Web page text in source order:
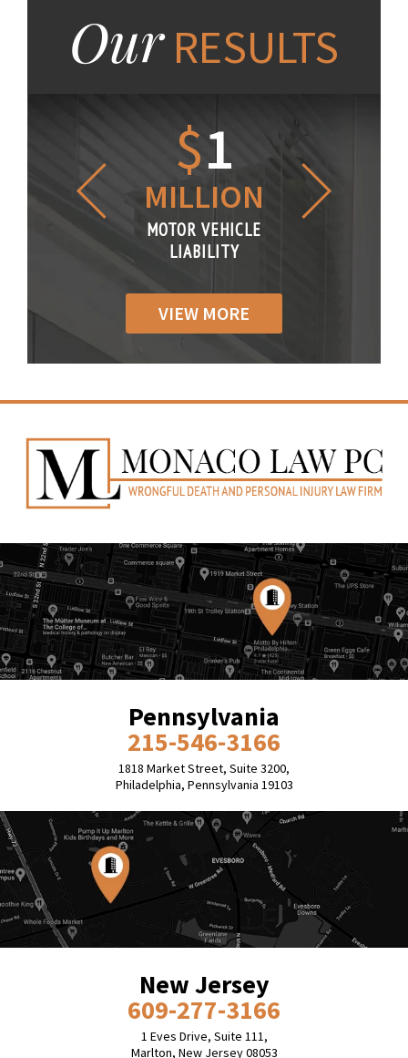
OurRESULTS
$1
MILLION
MOTOR VEHICLE
LIABILITY
VIEW MORE
Pennsylvania
215-546-3166
1818 Market Street, Suite 3200,
Philadelphia, Pennsylvania 19103
New Jersey
609-277-3166
1 Eves Drive, Suite 111,
Marlton, New Jersey 08053